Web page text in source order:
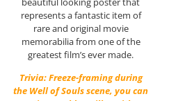
represents a fantastic item of
rare and original movie
memorabilia from one of the
greatest film’s ever made.
Trivia: Freeze-framing during
the Well of Souls scene, you can